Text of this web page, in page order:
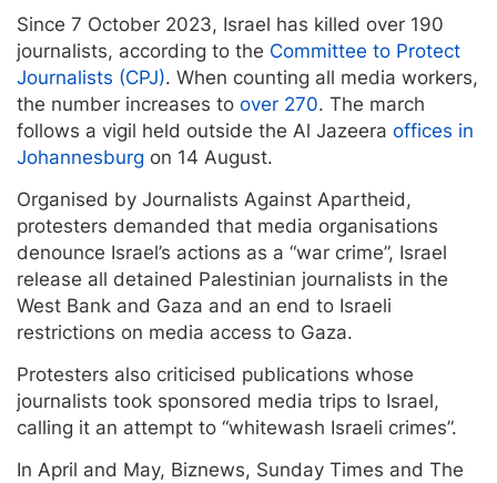
Since 7 October 2023, Israel has killed over 190
journalists, according to the Committee to Protect
Journalists (CPJ). When counting all media workers,
the number increases to over 270. The march
follows a vigil held outside the Al Jazeera offices in
Johannesburg on 14 August.
Organised by Journalists Against Apartheid,
protesters demanded that media organisations
denounce Israel’s actions as a “war crime”, Israel
release all detained Palestinian journalists in the
West Bank and Gaza and an end to Israeli
restrictions on media access to Gaza.
Protesters also criticised publications whose
journalists took sponsored media trips to Israel,
calling it an attempt to “whitewash Israeli crimes”.
In April and May, Biznews, Sunday Times and The